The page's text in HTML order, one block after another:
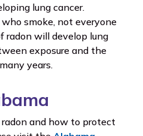
lung cancer.
smoke, not everyone
radon will develop lung
exposure and the
years.
and how to protect